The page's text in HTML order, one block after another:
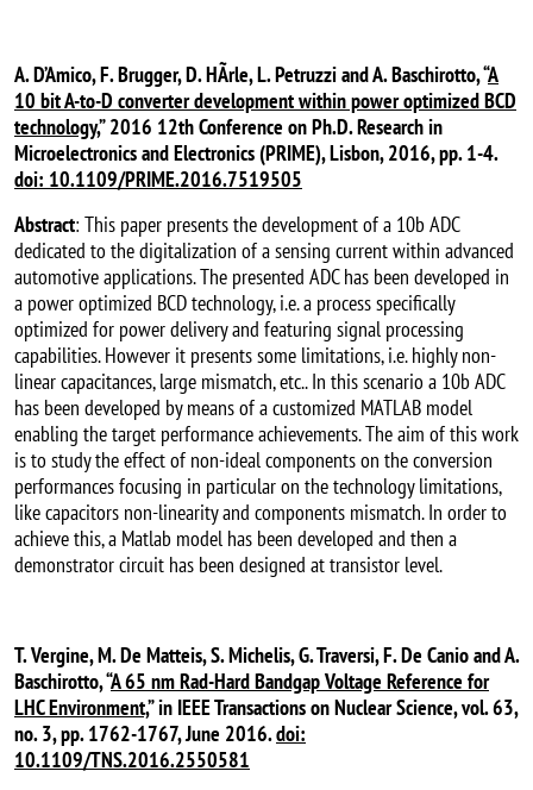
A. D’Amico, F. Brugger, D. HÃrle, L. Petruzzi and A. Baschirotto, “A
10 bit A-to-D converter development within power optimized BCD
technology,” 2016 12th Conference on Ph.D. Research in
Microelectronics and Electronics (PRIME), Lisbon, 2016, pp. 1-4.
doi: 10.1109/PRIME.2016.7519505
Abstract: This paper presents the development of a 10b ADC
dedicated to the digitalization of a sensing current within advanced
automotive applications. The presented ADC has been developed in
a power optimized BCD technology, i.e. a process specifically
optimized for power delivery and featuring signal processing
capabilities. However it presents some limitations, i.e. highly non-
linear capacitances, large mismatch, etc.. In this scenario a 10b ADC
has been developed by means of a customized MATLAB model
enabling the target performance achievements. The aim of this work
is to study the effect of non-ideal components on the conversion
performances focusing in particular on the technology limitations,
like capacitors non-linearity and components mismatch. In order to
achieve this, a Matlab model has been developed and then a
demonstrator circuit has been designed at transistor level.
T. Vergine, M. De Matteis, S. Michelis, G. Traversi, F. De Canio and A.
Baschirotto, “A 65 nm Rad-Hard Bandgap Voltage Reference for
LHC Environment,” in IEEE Transactions on Nuclear Science, vol. 63,
no. 3, pp. 1762-1767, June 2016.doi:
10.1109/TNS.2016.2550581